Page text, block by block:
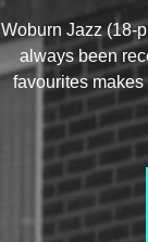
Woburn Jazz (18-
always been
favourites